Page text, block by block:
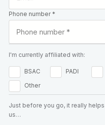
Phone number *
I'm currently affiliated with:
BSAC PADI
Other
Just before you go, it really
us…